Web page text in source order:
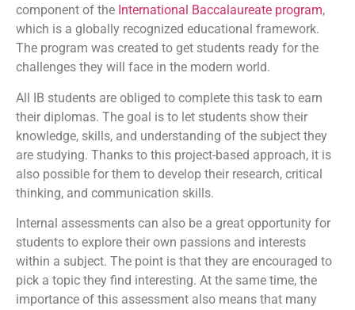
component of the International Baccalaureate program,
which is a globally recognized educational framework.
The program was created to get students ready for the
challenges they will face in the modern world.
All IB students are obliged to complete this task to earn
their diplomas. The goal is to let students show their
knowledge, skills, and understanding of the subject they
are studying. Thanks to this project-based approach, it is
also possible for them to develop their research, critical
thinking, and communication skills.
Internal assessments can also be a great opportunity for
students to explore their own passions and interests
within a subject. The point is that they are encouraged to
pick a topic they find interesting. At the same time, the
importance of this assessment also means that many